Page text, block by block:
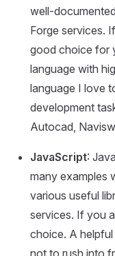
well-
Forge services.
good choice for
language with
language I love
development
Autocad,
JavaScript:
many examples
various useful
services. If you
choice. A helpful
not to rush into